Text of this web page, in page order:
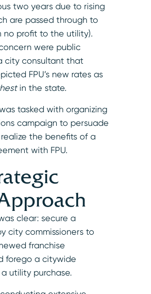
two years due to rising
are passed through to
no profit to the utility).
were public
city consultant that
FPU’s new rates as
in the state.
tasked with organizing
campaign to persuade
the benefits of a
with FPU.
clear: secure a
city commissioners to
franchise
forego a citywide
utility purchase.